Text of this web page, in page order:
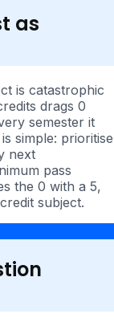
as
is catastrophic
drags 0
semester it
simple: prioritise
next
pass
the 0 with a 5,
subject.